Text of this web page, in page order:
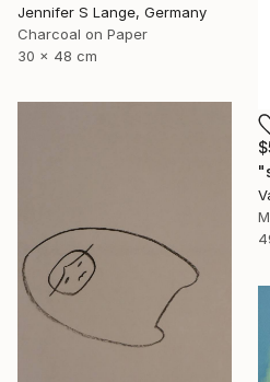
Jennifer S Lange, Germany
Charcoal on Paper
30 x 48 cm